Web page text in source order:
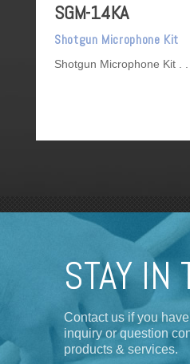
SGM-14KA
Shotgun Microphone Kit
Shotgun Microphone Kit
STAY IN
Contact us if you
inquiry or question
products & services.